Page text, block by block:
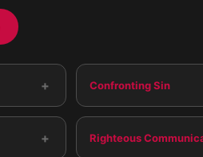
+ Confronting Sin
+ Righteous